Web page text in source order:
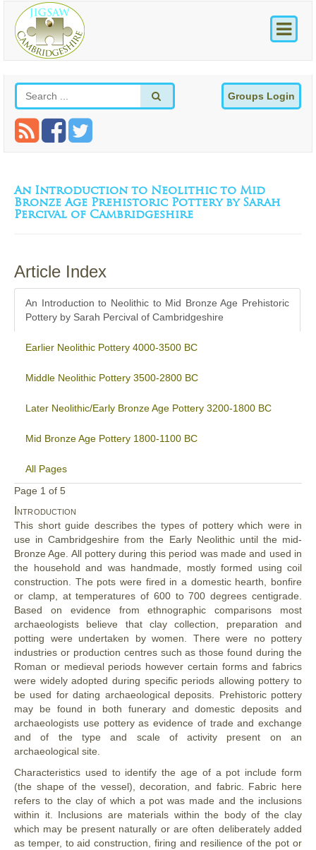
Groups Login
An Introduction to Neolithic to Mid
Bronze Age Prehistoric Pottery by Sarah
Percival of Cambridgeshire
Article Index
An Introduction to Neolithic to Mid Bronze Age Prehistoric
Pottery by Sarah Percival of Cambridgeshire
Earlier Neolithic Pottery 4000-3500 BC
Middle Neolithic Pottery 3500-2800 BC
Later Neolithic/Early Bronze Age Pottery 3200-1800 BC
Mid Bronze Age Pottery 1800-1100 BC
All Pages
Page 1 of 5
Introduction
This short guide describes the types of pottery which were in
use in Cambridgeshire from the Early Neolithic until the mid-
Bronze Age. All pottery during this period was made and used in
the household and was handmade, mostly formed using coil
construction. The pots were fired in a domestic hearth, bonfire
or clamp, at temperatures of 600 to 700 degrees centigrade.
Based on evidence from ethnographic comparisons most
archaeologists believe that clay collection, preparation and
potting were undertaken by women. There were no pottery
industries or production centres such as those found during the
Roman or medieval periods however certain forms and fabrics
were widely adopted during specific periods allowing pottery to
be used for dating archaeological deposits. Prehistoric pottery
may be found in both funerary and domestic deposits and
archaeologists use pottery as evidence of trade and exchange
and of the type and scale of activity present on an
archaeological site.
Characteristics used to identify the age of a pot include form
(the shape of the vessel), decoration, and fabric. Fabric here
refers to the clay of which a pot was made and the inclusions
within it. Inclusions are materials within the body of the clay
which may be present naturally or are often deliberately added
as temper, to aid construction, firing and resilience of the pot or